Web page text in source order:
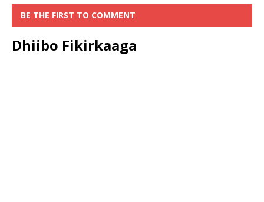
BE THE FIRST TO COMMENT
Dhiibo Fikirkaaga